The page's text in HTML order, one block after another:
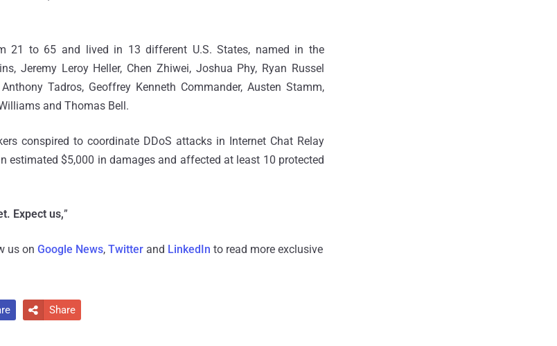
21 to 65 and lived in 13 different U.S. States, named in the
Jeremy Leroy Heller, Chen Zhiwei, Joshua Phy, Ryan Russel
Tadros, Geoffrey Kenneth Commander, Austen Stamm,
and Thomas Bell.
conspired to coordinate DDoS attacks in Internet Chat Relay
estimated $5,000 in damages and affected at least 10 protected
Expect us,”
us on Google News, Twitter and LinkedIn to read more exclusive
 Share